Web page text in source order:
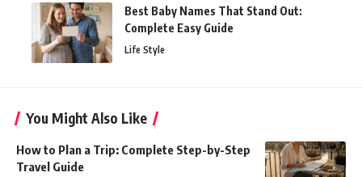
Best Baby Names That Stand Out:
Complete Easy Guide
Life Style
You Might Also Like
How to Plan a Trip: Complete Step-by-Step
Travel Guide